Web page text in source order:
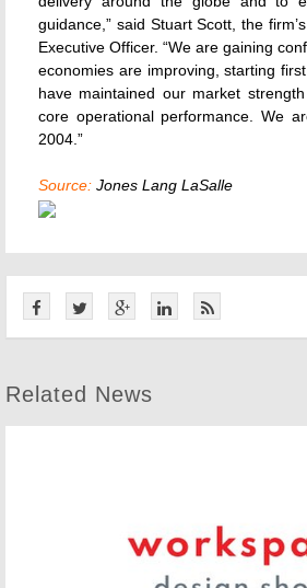
guidance,” said Stuart Scott, the
Executive Officer. “We are gaining
economies are improving, starting
have maintained our market
core operational performance. We
2004.”
Source: Jones Lang LaSalle
Related News